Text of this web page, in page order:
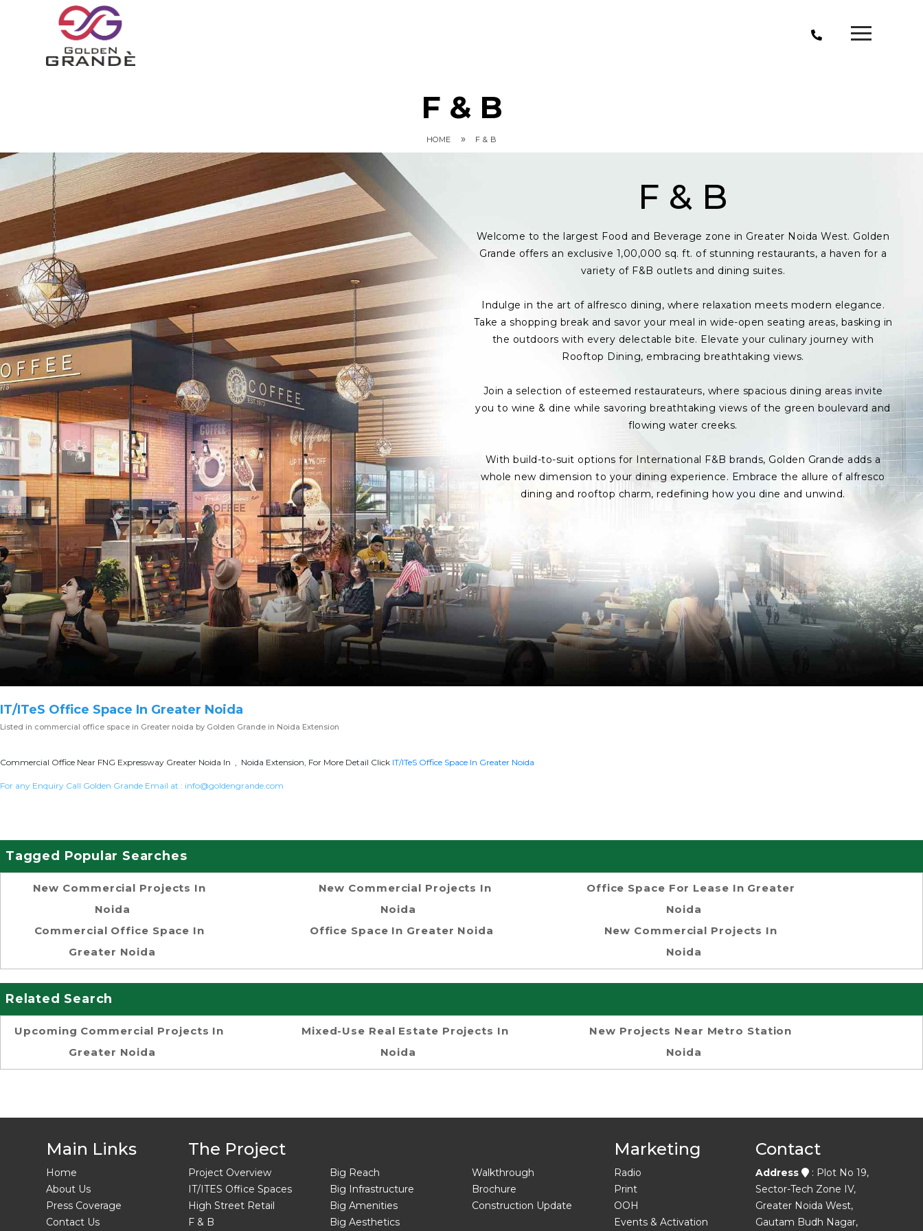
F & B
HOME » F & B
F & B
Welcome to the largest Food and Beverage zone in Greater Noida West. Golden
Grande offers an exclusive 1,00,000 sq. ft. of stunning restaurants, a haven for a
variety of F&B outlets and dining suites.
Indulge in the art of alfresco dining, where relaxation meets modern elegance.
Take a shopping break and savor your meal in wide-open seating areas, basking in
the outdoors with every delectable bite. Elevate your culinary journey with
Rooftop Dining, embracing breathtaking views.
Join a selection of esteemed restaurateurs, where spacious dining areas invite
you to wine & dine while savoring breathtaking views of the green boulevard and
flowing water creeks.
With build-to-suit options for International F&B brands, Golden Grande adds a
whole new dimension to your dining experience. Embrace the allure of alfresco
dining and rooftop charm, redefining how you dine and unwind.
IT/ITeS Office Space In Greater Noida
Listed in commercial office space in Greater noida by Golden Grande in Noida Extension
Commercial Office Near FNG Expressway Greater Noida In , Noida Extension, For More Detail Click IT/ITeS Office Space In Greater Noida
For any Enquiry Call Golden Grande Email at : info@goldengrande.com
Tagged Popular Searches
New Commercial Projects In
Noida
Commercial Office Space In
Greater Noida
New Commercial Projects In
Noida
Office Space In Greater Noida
Office Space For Lease In Greater
Noida
New Commercial Projects In
Noida
Related Search
Upcoming Commercial Projects In
Greater Noida
Mixed-Use Real Estate Projects In
Noida
New Projects Near Metro Station
Noida
Main Links
Home
About Us
Press Coverage
Contact Us
The Project
Project Overview
IT/ITES Office Spaces
High Street Retail
F & B
Big Reach
Big Infrastructure
Big Amenities
Big Aesthetics
Walkthrough
Brochure
Construction Update
Marketing
Radio
Print
OOH
Events & Activation
Contact
Address
: Plot No 19,
Sector-Tech Zone IV,
Greater Noida West,
Gautam Budh Nagar,